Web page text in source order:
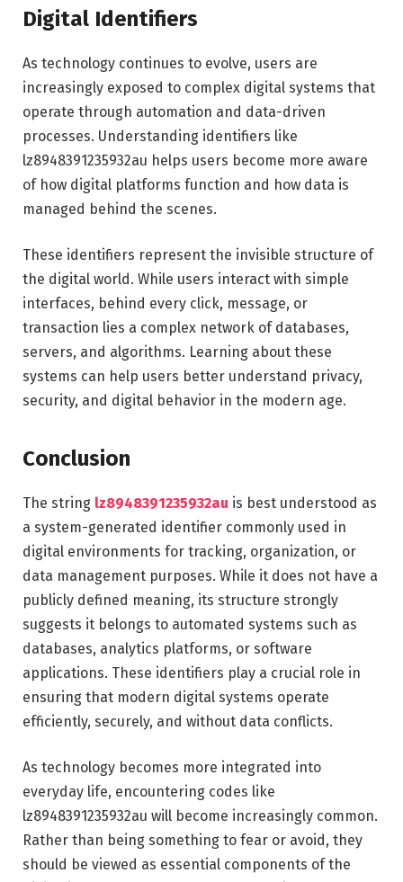
Digital Identifiers
As technology continues to evolve, users are
increasingly exposed to complex digital systems that
operate through automation and data-driven
processes. Understanding identifiers like
lz8948391235932au helps users become more aware
of how digital platforms function and how data is
managed behind the scenes.
These identifiers represent the invisible structure of
the digital world. While users interact with simple
interfaces, behind every click, message, or
transaction lies a complex network of databases,
servers, and algorithms. Learning about these
systems can help users better understand privacy,
security, and digital behavior in the modern age.
Conclusion
The string lz8948391235932au is best understood as
a system-generated identifier commonly used in
digital environments for tracking, organization, or
data management purposes. While it does not have a
publicly defined meaning, its structure strongly
suggests it belongs to automated systems such as
databases, analytics platforms, or software
applications. These identifiers play a crucial role in
ensuring that modern digital systems operate
efficiently, securely, and without data conflicts.
As technology becomes more integrated into
everyday life, encountering codes like
lz8948391235932au will become increasingly common.
Rather than being something to fear or avoid, they
should be viewed as essential components of the